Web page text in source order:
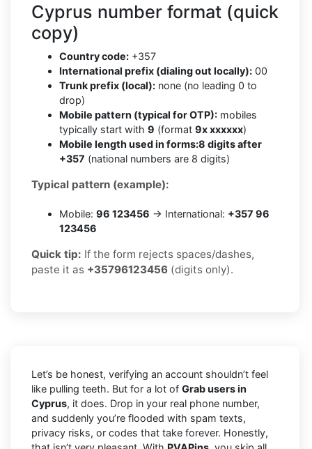
Cyprus number format (quick
copy)
Country code: +357
International prefix (dialing out locally): 00
Trunk prefix (local): none (no leading 0 to
drop)
Mobile pattern (typical for OTP): mobiles
typically start with 9 (format 9x xxxxxx)
Mobile length used in forms:8 digits after
+357 (national numbers are 8 digits)
Typical pattern (example):
Mobile: 96 123456 → International: +357 96
123456
Quick tip: If the form rejects spaces/dashes,
paste it as +35796123456 (digits only).
Let’s be honest, verifying an account shouldn’t feel
like pulling teeth. But for a lot of Grab users in
Cyprus, it does. Drop in your real phone number,
and suddenly you’re flooded with spam texts,
privacy risks, or codes that take forever. Honestly,